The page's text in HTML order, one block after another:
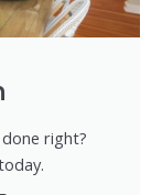
right?